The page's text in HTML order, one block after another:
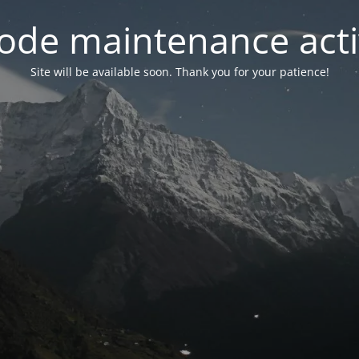
maintenance
Site will be available soon. Thank you for your patience!